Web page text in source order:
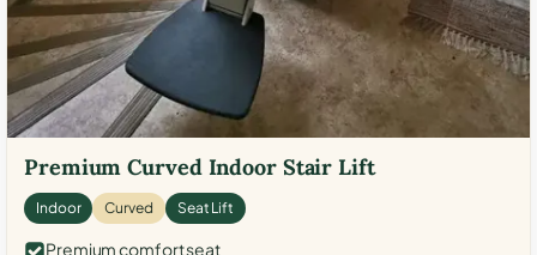
Premium Curved Indoor Stair Lift
Indoor Curved Seat Lift
Premium comfort seat